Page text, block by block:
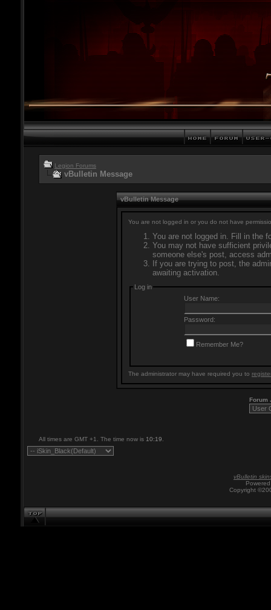
Legion Forums
vBulletin Message
vBulletin Message
You are not logged in or you do not have
You are not logged in. Fill in the
You may not have sufficient
someone else's post, access
If you are trying to post, the
awaiting activation.
Log in
User Name:
Password:
Remember Me?
The administrator may have required you to
Forum
All times are GMT +1. The time now is 10:19
vBulletin
Copyright